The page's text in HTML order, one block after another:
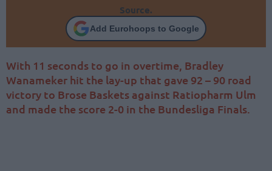
Source.
Add Eurohoops to Google
With 11 seconds to go in overtime, Bradley
Wanameker hit the lay-up that gave 92 – 90 road
victory to Brose Baskets against Ratiopharm Ulm
and made the score 2-0 in the Bundesliga Finals.